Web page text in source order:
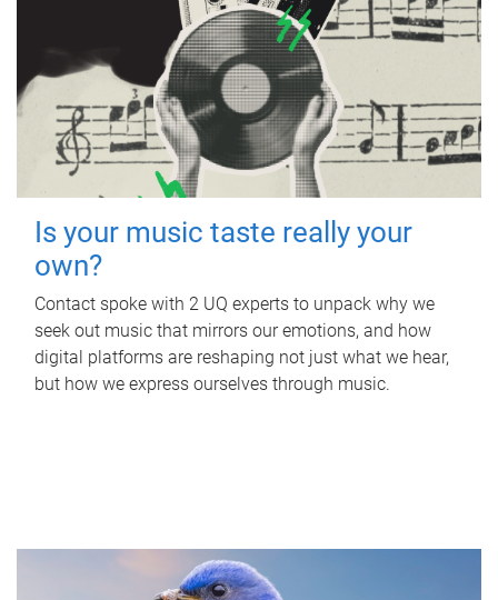
Is your music taste really your
own?
Contact spoke with 2 UQ experts to unpack why we
seek out music that mirrors our emotions, and how
digital platforms are reshaping not just what we hear,
but how we express ourselves through music.